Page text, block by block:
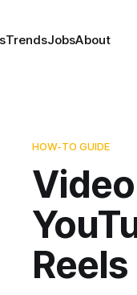
TrendsJobsAbout
HOW-TO GUIDE